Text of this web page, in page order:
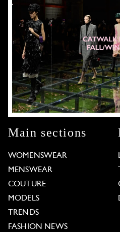
Main sections
WOMENSWEAR
MENSWEAR
COUTURE
MODELS
TRENDS
FASHION NEWS